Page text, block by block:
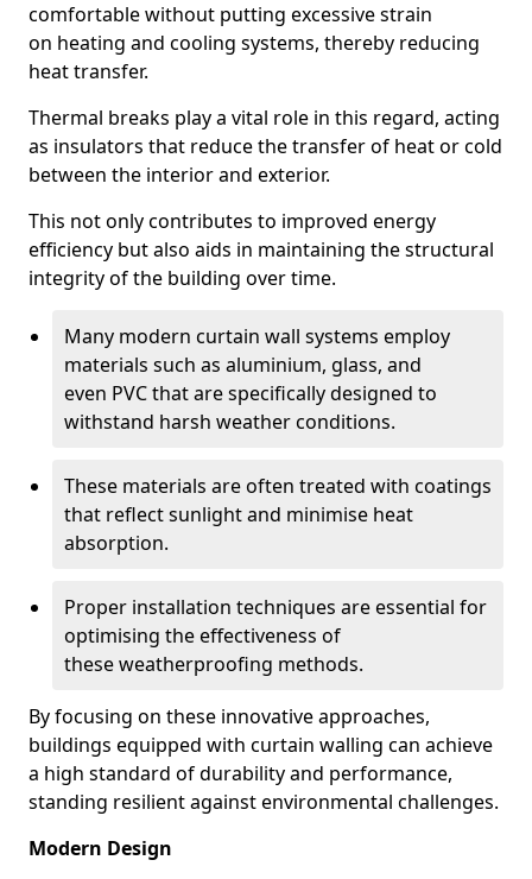
comfortable without putting excessive strain
on heating and cooling systems, thereby reducing
heat transfer.
Thermal breaks play a vital role in this regard, acting
as insulators that reduce the transfer of heat or cold
between the interior and exterior.
This not only contributes to improved energy
efficiency but also aids in maintaining the structural
integrity of the building over time.
Many modern curtain wall systems employ
materials such as aluminium, glass, and
even PVC that are specifically designed to
withstand harsh weather conditions.
These materials are often treated with coatings
that reflect sunlight and minimise heat
absorption.
Proper installation techniques are essential for
optimising the effectiveness of
these weatherproofing methods.
By focusing on these innovative approaches,
buildings equipped with curtain walling can achieve
a high standard of durability and performance,
standing resilient against environmental challenges.
Modern Design